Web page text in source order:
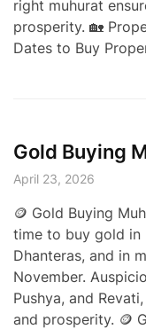
right muhurat
prosperity. 🏡
Dates to Buy
Gold Buying
April 23, 2026
🪙 Gold Buying
time to buy gold in
Dhanteras, and in
November.
Pushya, and
and prosperity. 🪙